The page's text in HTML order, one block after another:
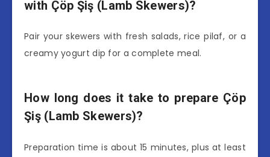
with Çöp Şiş (Lamb Skewers)?
Pair your skewers with fresh salads, rice pilaf, or a
creamy yogurt dip for a complete meal.
How long does it take to prepare Çöp
Şiş (Lamb Skewers)?
Preparation time is about 15 minutes, plus at least